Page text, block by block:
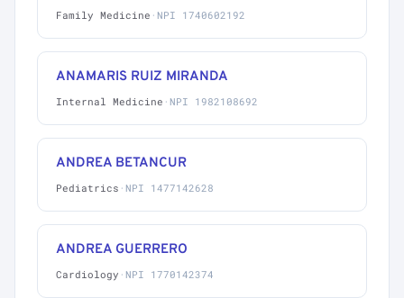
Family Medicine · NPI 1740602192
ANAMARIS RUIZ MIRANDA
Internal Medicine · NPI 1982108692
ANDREA BETANCUR
Pediatrics · NPI 1477142628
ANDREA GUERRERO
Cardiology · NPI 1770142374